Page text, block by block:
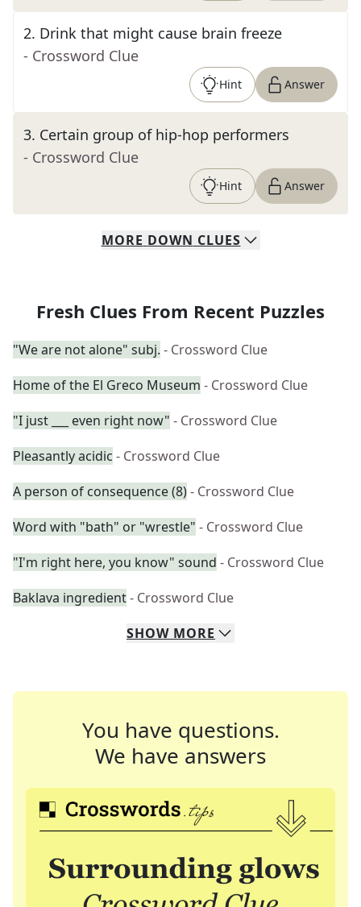
2. Drink that might cause brain freeze
- Crossword Clue
Hint Answer
3. Certain group of hip-hop performers
- Crossword Clue
Hint Answer
MORE DOWN CLUES
Fresh Clues From Recent Puzzles
"We are not alone" subj. - Crossword Clue
Home of the El Greco Museum - Crossword Clue
"I just ___ even right now" - Crossword Clue
Pleasantly acidic - Crossword Clue
A person of consequence (8)- Crossword Clue
Word with "bath" or "wrestle" - Crossword Clue
"I'm right here, you know" sound - Crossword Clue
Baklava ingredient- Crossword Clue
SHOW MORE
You have questions.
We have answers